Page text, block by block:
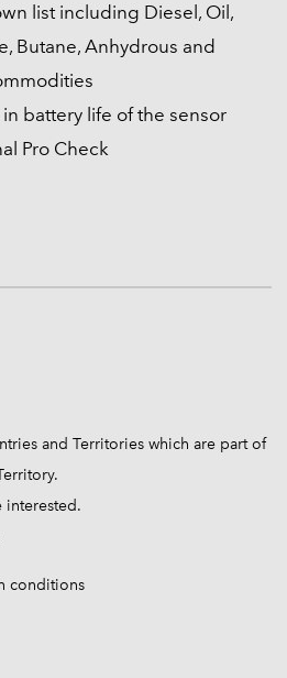
list including Diesel, Oil,
Butane, Anhydrous and
battery life of the sensor
Pro Check
and Territories which are part of
interested.
conditions